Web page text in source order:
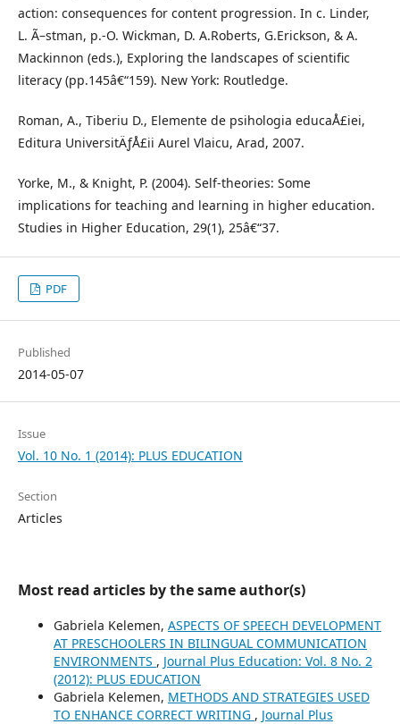
action: consequences for content progression. In c. Linder,
L. Ã–stman, p.-O. Wickman, D. A.Roberts, G.Erickson, & A.
Mackinnon (eds.), Exploring the landscapes of scientific
literacy (pp.145â€“159). New York: Routledge.
Roman, A., Tiberiu D., Elemente de psihologia educaÅ£iei,
Editura UniversitÄƒÅ£ii Aurel Vlaicu, Arad, 2007.
Yorke, M., & Knight, P. (2004). Self-theories: Some
implications for teaching and learning in higher education.
Studies in Higher Education, 29(1), 25â€“37.
PDF
Published
2014-05-07
Issue
Vol. 10 No. 1 (2014): PLUS EDUCATION
Section
Articles
Most read articles by the same author(s)
Gabriela Kelemen, ASPECTS OF SPEECH DEVELOPMENT
AT PRESCHOOLERS IN BILINGUAL COMMUNICATION
ENVIRONMENTS , Journal Plus Education: Vol. 8 No. 2
(2012): PLUS EDUCATION
Gabriela Kelemen, METHODS AND STRATEGIES USED
TO ENHANCE CORRECT WRITING , Journal Plus